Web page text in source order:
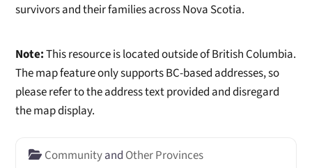
survivors and their families across Nova Scotia.
Note:This resource is located outside of British Columbia.
The map feature only supports BC-based addresses, so
please refer to the address text provided and disregard
the map display.
Communityand Other Provinces